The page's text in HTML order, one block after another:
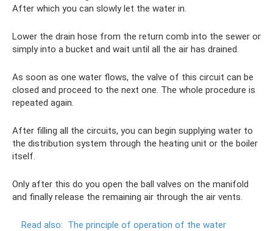
After which you can slowly let the water in.
Lower the drain hose from the return comb into the sewer or
simply into a bucket and wait until all the air has drained.
As soon as one water flows, the valve of this circuit can be
closed and proceed to the next one. The whole procedure is
repeated again.
After filling all the circuits, you can begin supplying water to
the distribution system through the heating unit or the boiler
itself.
Only after this do you open the ball valves on the manifold
and finally release the remaining air through the air vents.
Read also: The principle of operation of the water